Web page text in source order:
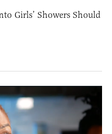
Girls’ Showers Should